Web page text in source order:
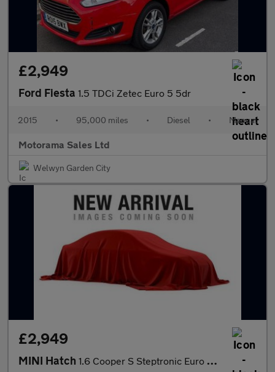
£2,949
Ford Fiesta 1.5 TDCi Zetec Euro 5 5dr
2015 • 95,000 miles • Diesel • Manual
Motorama Sales Ltd
Welwyn Garden City
£2,949
MINI Hatch 1.6 Cooper S Steptronic Euro 4 3dr